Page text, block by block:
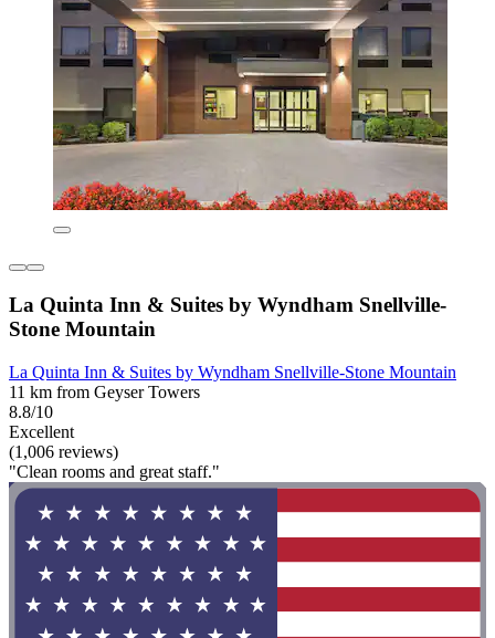
La Quinta Inn & Suites by Wyndham Snellville-
Stone Mountain
La Quinta Inn & Suites by Wyndham Snellville-Stone Mountain
11 km from Geyser Towers
8.8/10
Excellent
(1,006 reviews)
"Clean rooms and great staff."